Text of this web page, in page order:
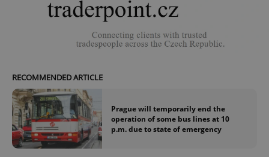
RECOMMENDED ARTICLE
Prague will temporarily end the
operation of some bus lines at 10
p.m. due to state of emergency